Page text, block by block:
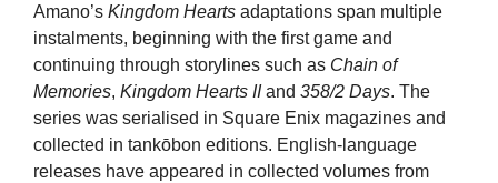
Amano’s Kingdom Hearts adaptations span multiple
instalments, beginning with the first game and
continuing through storylines such as Chain of
Memories, Kingdom Hearts IIand 358/2 Days. The
series was serialised in Square Enix magazines and
collected in tankōbon editions. English-language
releases have appeared in collected volumes from